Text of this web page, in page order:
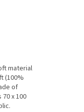
material
(100%
of
x 100